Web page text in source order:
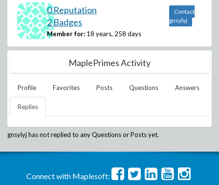
0 Reputation
2 Badges
Member for: 18 years, 258 days
Contact
gnsylyj
MaplePrimes Activity
Profile Favorites Posts Questions Answers
Replies
gnsylyjhas not replied to any Questions or Posts yet.
Connect with Maplesoft: